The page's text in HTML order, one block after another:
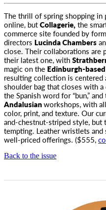
The thrill of spring shopping in
online, butCollagerie, the
commerce site founded by
directors Lucinda Chambers
close. Their collaborations are
their latest one, with
magic on the Edinburgh-based
resulting collection is centered
shoulder bag that closes with
the Spanish word for “bun,”
Andalusianworkshops, with
color, print, and texture. Our
and-chestnut-striped style, but
tempting. Leather wristlets
well-priced offerings. ($555,
Back to the issue